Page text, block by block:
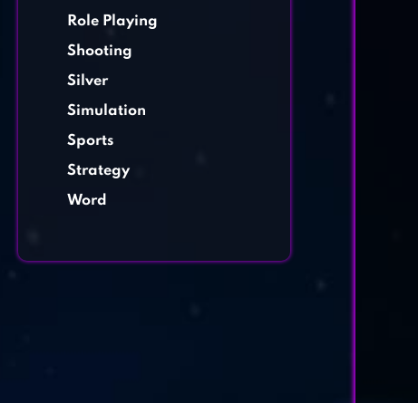
Role Playing
Shooting
Silver
Simulation
Sports
Strategy
Word